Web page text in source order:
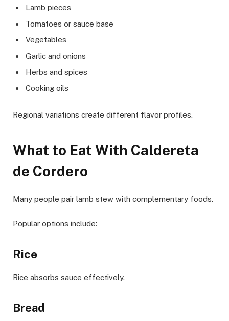
Lamb pieces
Tomatoes or sauce base
Vegetables
Garlic and onions
Herbs and spices
Cooking oils
Regional variations create different flavor profiles.
What to Eat With Caldereta
de Cordero
Many people pair lamb stew with complementary foods.
Popular options include:
Rice
Rice absorbs sauce effectively.
Bread